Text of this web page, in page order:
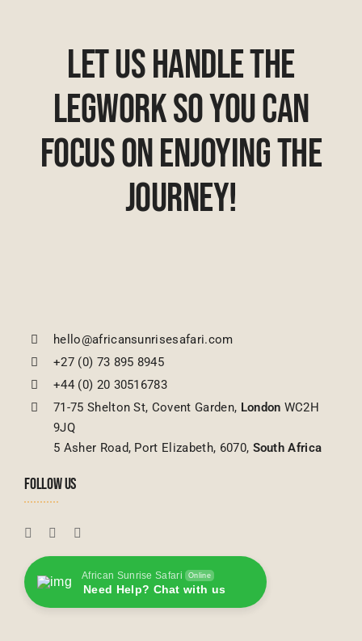
Let Us Handle The
Legwork So You Can
Focus On Enjoying The
Journey!
hello@africansunrisesafari.com
+27 (0) 73 895 8945
+44 (0) 20 30516783
71-75 Shelton St, Covent Garden, London WC2H
9JQ
5 Asher Road, Port Elizabeth, 6070, South Africa
FOLLOW US
African Sunrise Safari Online
Need Help? Chat with us